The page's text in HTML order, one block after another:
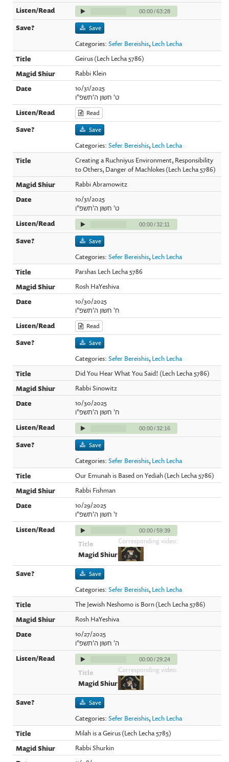
00:00/63:28
Save
Categories:Sefer Bereishis, Lech Lecha
Geirus (Lech Lecha 5786)
Rabbi Klein
10/31/2025
ט' חשון ה'תשפ"ו
Read
Save
Categories:Sefer Bereishis, Lech Lecha
Creating a Ruchniyus Environment, Responsibility
to Others, Danger of Machlokes (Lech Lecha 5786)
Rabbi Abramowitz
10/31/2025
ט' חשון ה'תשפ"ו
00:00/32:11
Save
Categories:Sefer Bereishis, Lech Lecha
Parshas Lech Lecha 5786
Rosh HaYeshiva
10/30/2025
ח' חשון ה'תשפ"ו
Read
Save
Categories:Sefer Bereishis, Lech Lecha
Did You Hear What You Said! (Lech Lecha 5786)
Rabbi Sinowitz
10/30/2025
ח' חשון ה'תשפ"ו
00:00/32:16
Save
Categories:Sefer Bereishis, Lech Lecha
Our Emunah is Based on Yediah (Lech Lecha 5786)
Rabbi Fishman
10/29/2025
ז' חשון ה'תשפ"ו
00:00/59:39
Corresponding video:
Save
Categories:Sefer Bereishis, Lech Lecha
The Jewish Neshomo is Born (Lech Lecha 5786)
Rosh HaYeshiva
10/27/2025
ה' חשון ה'תשפ"ו
00:00/29:24
Corresponding video:
Save
Categories:Sefer Bereishis, Lech Lecha
Milah is a Geirus (Lech Lecha 5785)
Rabbi Shurkin